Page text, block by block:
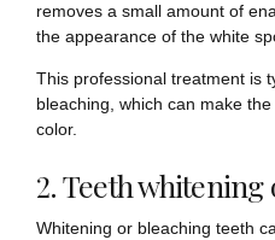
removes a small amount of
the appearance of the white
This professional treatment is
bleaching, which can make
color.
2. Teeth
Whitening or bleaching teeth